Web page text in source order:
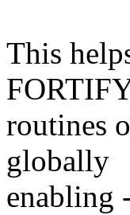
This
routines
globally
enabling